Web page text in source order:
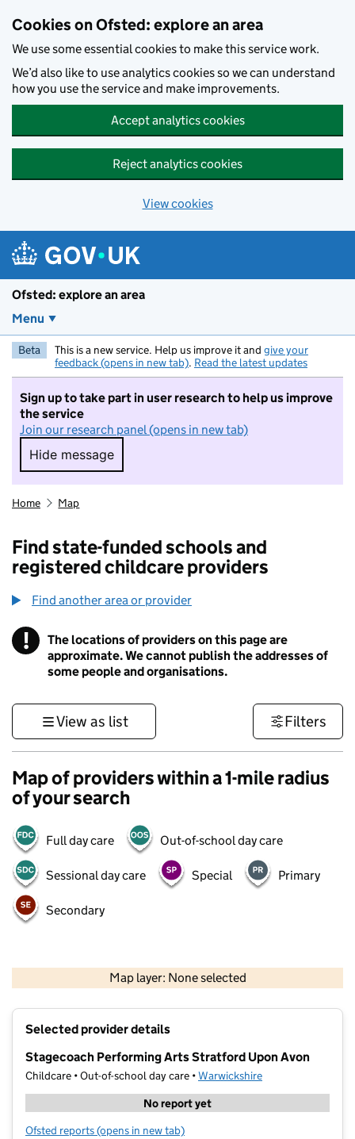
Cookies on Ofsted: explore an area
We use some essential cookies to make this service work.
We’d also like to use analytics cookies so we can understand
how you use the service and make improvements.
Accept analytics cookies
Reject analytics cookies
View cookies
Ofsted: explore an area
Menu
Beta This is a new service. Help us improve it and give your
feedback (opens in new tab). Read the latest updates
Sign up to take part in user research to help us improve
the service
Join our research panel (opens in new tab)
Hide message
Hide message. I do not want to take part in
Home Map
Find state-funded schools and
registered childcare providers
Find another area or provider
! Information
The locations of providers on this page are
approximate. We cannot publish the addresses of
some people and organisations.
View as list Filters
Map of providers within a 1-mile radius
of your search
Full day care Out-of-school day care
Sessional day care Special Primary
Secondary
Map layer: None selected
Contains OS data © Crown copyright and database rights 2026
Selected provider details
Stagecoach Performing Arts Stratford Upon Avon
Childcare • Out-of-school day care •Warwickshire
No report yet
Ofsted reports for Stagecoach Performing Arts Stratford Upon Avon
(opens in new tab)